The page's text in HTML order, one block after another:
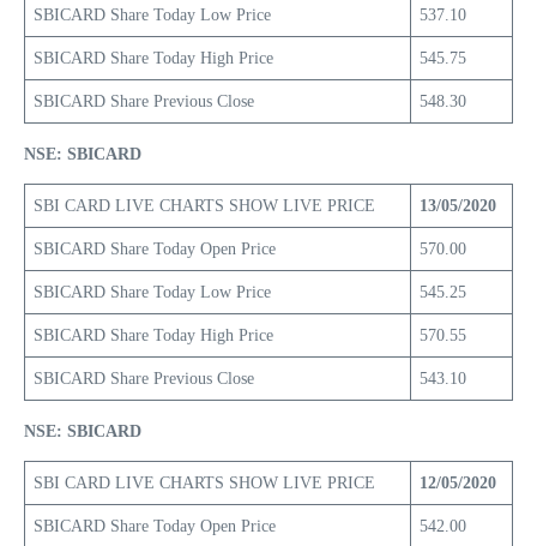
SBICARD Share Today Low Price 537.10
SBICARD Share Today High Price 545.75
SBICARD Share Previous Close 548.30
NSE: SBICARD
SBI CARD LIVE CHARTS SHOW LIVE PRICE 13/05/2020
SBICARD Share Today Open Price 570.00
SBICARD Share Today Low Price 545.25
SBICARD Share Today High Price 570.55
SBICARD Share Previous Close 543.10
NSE: SBICARD
SBI CARD LIVE CHARTS SHOW LIVE PRICE 12/05/2020
SBICARD Share Today Open Price 542.00